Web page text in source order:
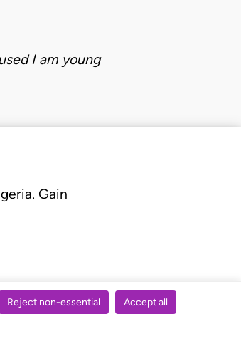
Reject non-essential Accept all
I am young
Gain